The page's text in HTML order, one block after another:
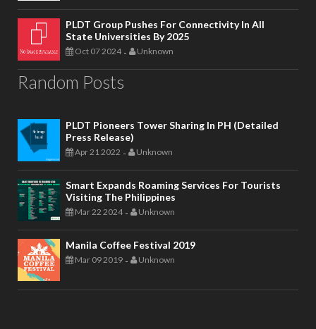
PLDT Group Pushes For Connectivity In All
State Universities By 2025
Oct 07 2024 - Unknown
Random Posts
PLDT Pioneers Tower Sharing In PH (Detailed
Press Release)
Apr 21 2022 - Unknown
Smart Expands Roaming Services For Tourists
Visiting The Philippines
Mar 22 2024 - Unknown
Manila Coffee Festival 2019
Mar 09 2019 - Unknown